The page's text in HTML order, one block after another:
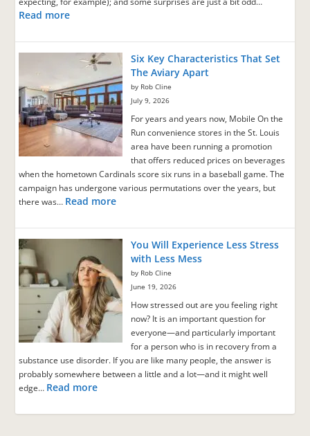
Read more
Six Key Characteristics That Set
The Aviary Apart
by Rob Cline
July 9, 2026
For years and years now, Mobile On the
Run convenience stores in the St. Louis
area have been running a promotion
that offers reduced prices on beverages
when the hometown Cardinals score six runs in a baseball game. The
campaign has undergone various permutations over the years, but
there was… Read more
You Will Experience Less Stress
with Less Mess
by Rob Cline
June 19, 2026
How stressed out are you feeling right
now? It is an important question for
everyone—and particularly important
for a person who is in recovery from a
substance use disorder. If you are like many people, the answer is
probably somewhere between a little and a lot—and it might well
edge… Read more